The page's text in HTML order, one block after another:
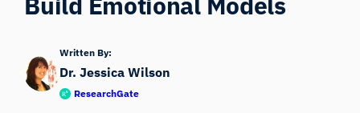
Written By:
Dr. Jessica Wilson
ResearchGate